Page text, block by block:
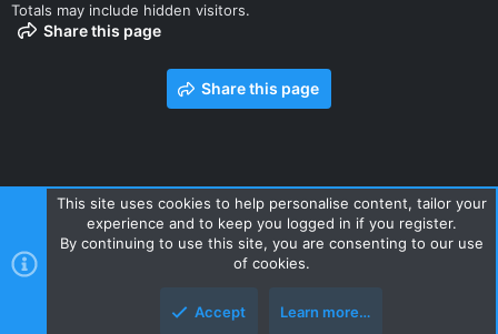
Totals may include hidden visitors.
Share this page
Share this page
Contact us Terms and rules Privacy policy Help Home
R
S
Style and add-ons by ThemeHouse
This site uses cookies to help personalise content, tailor your
experience and to keep you logged in if you register.
By continuing to use this site, you are consenting to our use
of cookies.
Accept Learn more…